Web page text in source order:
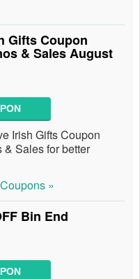
Gifts Coupon
& Sales August
Irish Gifts Coupon
& Sales for better
Coupons »
Bin End